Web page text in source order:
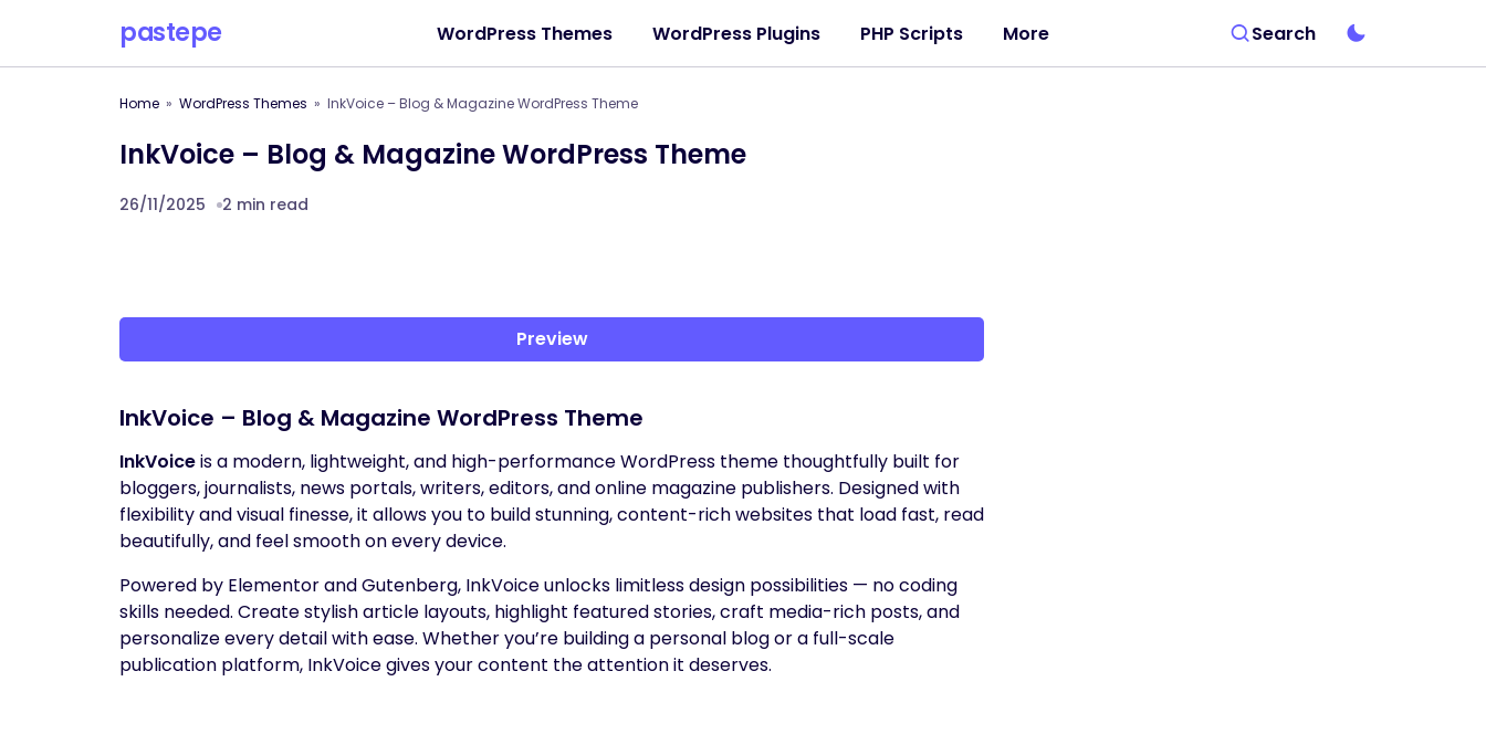
pastepe WordPress Themes WordPress Plugins PHP Scripts More Search
Home WordPress Themes InkVoice – Blog & Magazine WordPress Theme
InkVoice – Blog & Magazine WordPress Theme
26/11/2025 2 min read
Preview
InkVoice – Blog & Magazine WordPress Theme
InkVoiceis a modern, lightweight, and high-performance WordPress theme thoughtfully built for
bloggers, journalists, news portals, writers, editors, and online magazine publishers. Designed with
flexibility and visual finesse, it allows you to build stunning, content-rich websites that load fast, read
beautifully, and feel smooth on every device.
Powered by Elementor and Gutenberg, InkVoice unlocks limitless design possibilities — no coding
skills needed. Create stylish article layouts, highlight featured stories, craft media-rich posts, and
personalize every detail with ease. Whether you’re building a personal blog or a full-scale
publication platform, InkVoice gives your content the attention it deserves.